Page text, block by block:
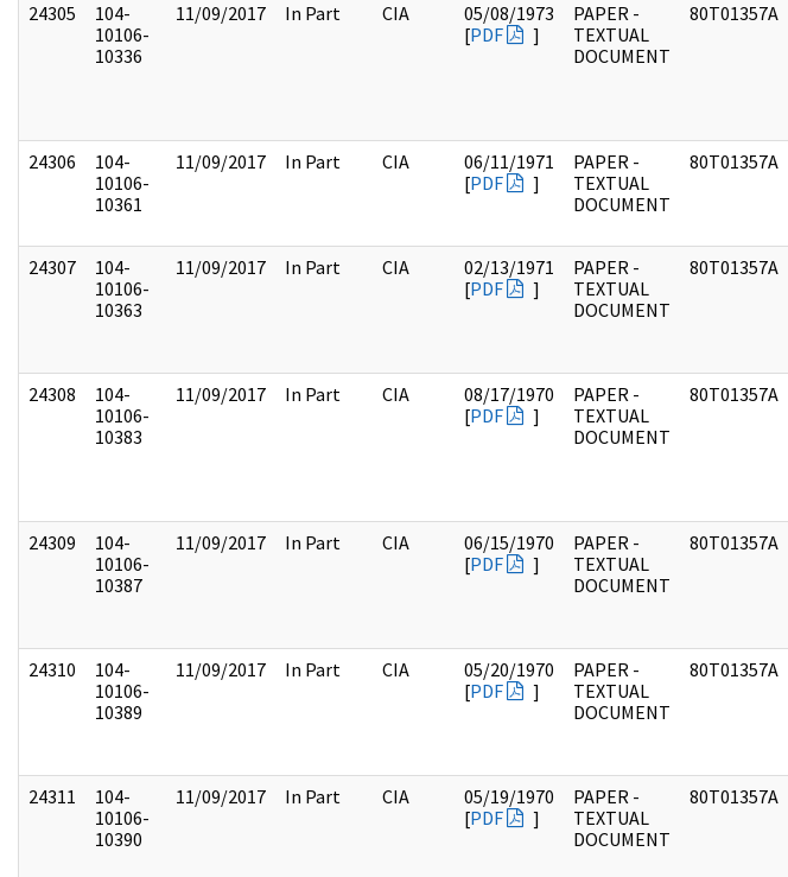
24305
104-
10106-
10336
11/09/2017 In Part CIA
05/08/1973
[PDF ]
PAPER -
TEXTUAL
DOCUMENT
80T01357A
24306
104-
10106-
10361
11/09/2017 In Part CIA
06/11/1971
[PDF ]
PAPER -
TEXTUAL
DOCUMENT
80T01357A
24307
104-
10106-
10363
11/09/2017 In Part CIA
02/13/1971
[PDF ]
PAPER -
TEXTUAL
DOCUMENT
80T01357A
24308
104-
10106-
10383
11/09/2017 In Part CIA
08/17/1970
[PDF ]
PAPER -
TEXTUAL
DOCUMENT
80T01357A
24309
104-
10106-
10387
11/09/2017 In Part CIA
06/15/1970
[PDF ]
PAPER -
TEXTUAL
DOCUMENT
80T01357A
24310
104-
10106-
10389
11/09/2017 In Part CIA
05/20/1970
[PDF ]
PAPER -
TEXTUAL
DOCUMENT
80T01357A
24311
104-
10106-
10390
11/09/2017 In Part CIA
05/19/1970
[PDF ]
PAPER -
TEXTUAL
DOCUMENT
80T01357A